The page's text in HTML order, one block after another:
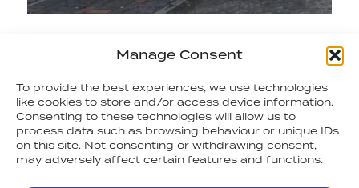
Manage Consent
To provide the best experiences, we use technologies
like cookies to store and/or access device information.
Consenting to these technologies will allow us to
process data such as browsing behaviour or unique IDs
on this site. Not consenting or withdrawing consent,
may adversely affect certain features and functions.
RETURN TO NEWS
SITE MAP
Home